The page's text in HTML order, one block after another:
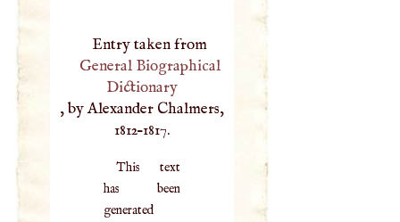
Entry taken from
General Biographical
Dictionary
, by Alexander Chalmers,
1812–1817.
This text
has been
generated